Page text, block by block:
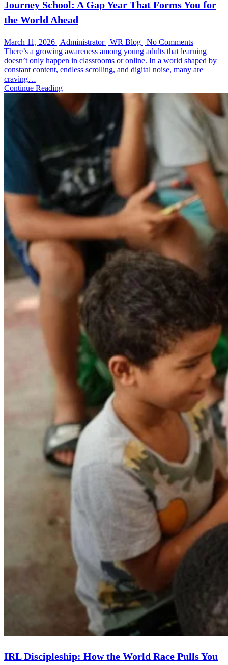
Journey School: A Gap Year That Forms You for
the World Ahead
March 11, 2026 | Administrator | WR Blog | No Commentson
Journey
School:
A
That
Forms
You
for
the
World
Ahead
There’s a growing awareness among young adults that learning
doesn’t only happen in classrooms or online. In a world shaped by
constant content, endless scrolling, and digital noise, many are
craving…
Continue Reading
IRL Discipleship: How the World Race Pulls You